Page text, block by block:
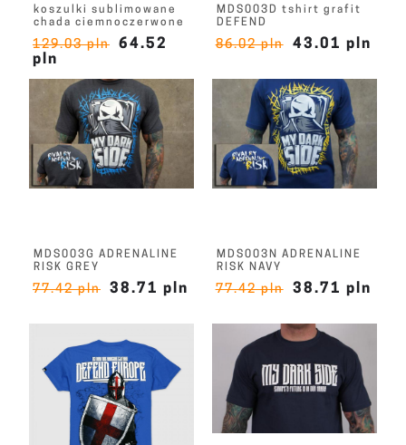
koszulki sublimowane
chada ciemnoczerwone
129.03 pln
64.52
pln
MDS003D tshirt grafit
DEFEND
86.02 pln 43.01 pln
MDS003G ADRENALINE
RISK GREY
77.42 pln 38.71 pln
MDS003N ADRENALINE
RISK NAVY
77.42 pln 38.71 pln